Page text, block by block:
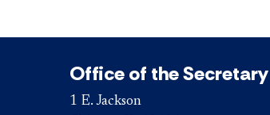
Office of the Secretary
1 E. Jackson